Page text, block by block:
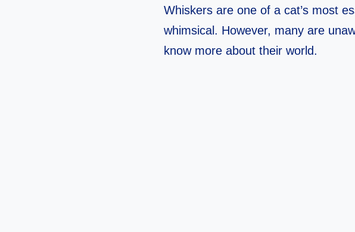
Whiskers are one of a cat’s most
whimsical. However, many are
know more about their world.